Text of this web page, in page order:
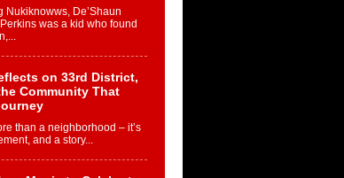
Nukiknowws, De’Shaun
was a kid who found
on 33rd District,
Community That
than a neighborhood – it’s
and a story...